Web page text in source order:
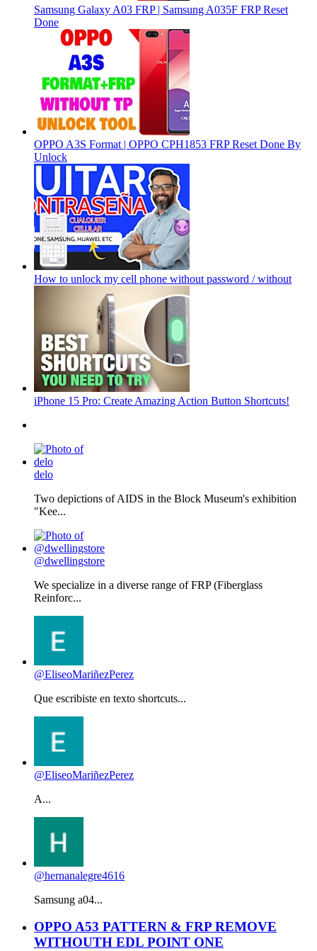
Samsung Galaxy A03 FRP | Samsung A035F FRP Reset
Done
OPPO A3S Format | OPPO CPH1853 FRP Reset Done By
Unlock
How to unlock my cell phone without password / without
iPhone 15 Pro: Create Amazing Action Button Shortcuts!
delo
Two depictions of AIDS in the Block Museum's exhibition
"Kee...
@dwellingstore
We specialize in a diverse range of FRP (Fiberglass
Reinforc...
@EliseoMariñezPerez
Que escribiste en texto shortcuts...
@EliseoMariñezPerez
A...
@hernanalegre4616
Samsung a04...
OPPO A53 PATTERN & FRP REMOVE
WITHOUTH EDL POINT ONE